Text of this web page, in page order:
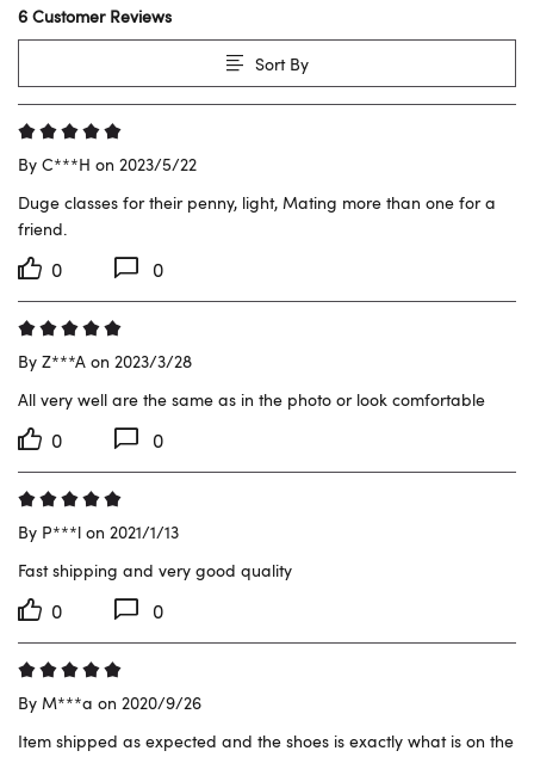
6 Customer Reviews
Sort By
By C***H on 2023/5/22
Duge classes for their penny, light, Mating more than one for a
friend.
0 0
By Z***A on 2023/3/28
All very well are the same as in the photo or look comfortable
0 0
By P***l on 2021/1/13
Fast shipping and very good quality
0 0
By M***a on 2020/9/26
Item shipped as expected and the shoes is exactly what is on the